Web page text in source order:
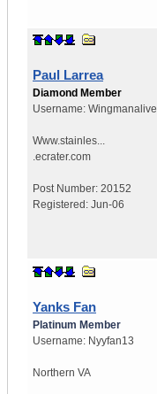
Paul Larrea
Diamond Member
Username: Wingmanalive
Www.stainles...
.ecrater.com
Post Number: 20152
Registered: Jun-06
Yanks Fan
Platinum Member
Username: Nyyfan13
Northern VA